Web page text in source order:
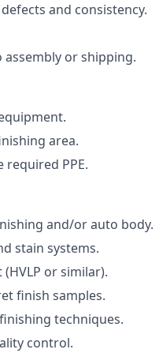
and consistency.
or shipping.
area.
required PPE.
and/or auto body.
stain systems.
or similar).
finish samples.
techniques.
control.